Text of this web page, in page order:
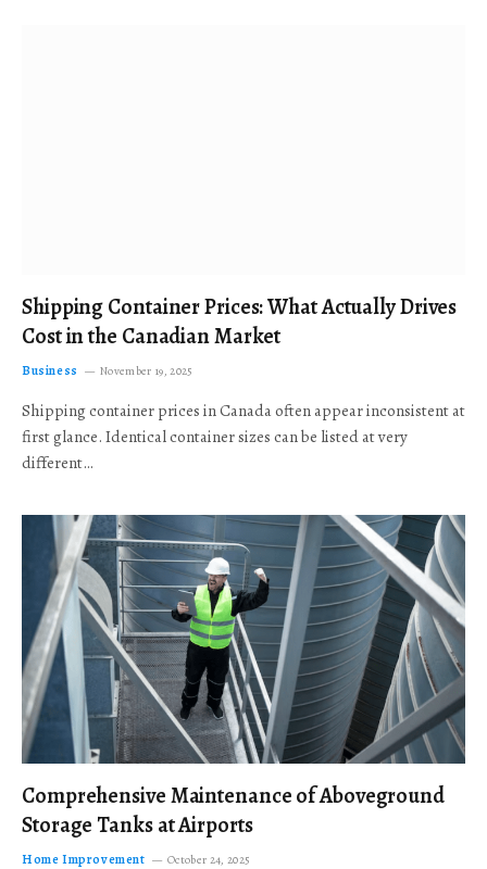
Shipping Container Prices: What Actually Drives
Cost in the Canadian Market
Business November 19, 2025
Shipping container prices in Canada often appear inconsistent at
first glance. Identical container sizes can be listed at very
different…
Comprehensive Maintenance of Aboveground
Storage Tanks at Airports
Home Improvement October 24, 2025